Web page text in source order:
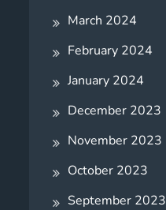
March 2024
February 2024
January 2024
December 2023
November 2023
October 2023
September 2023